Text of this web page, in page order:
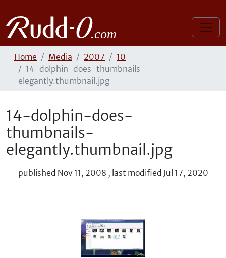
Home Media 2007
10
14-dolphin-does-thumbnails-
elegantly.thumbnail.jpg
14-dolphin-does-
thumbnails-
elegantly.thumbnail.jpg
published Nov 11, 2008 , last modified Jul 17, 2020